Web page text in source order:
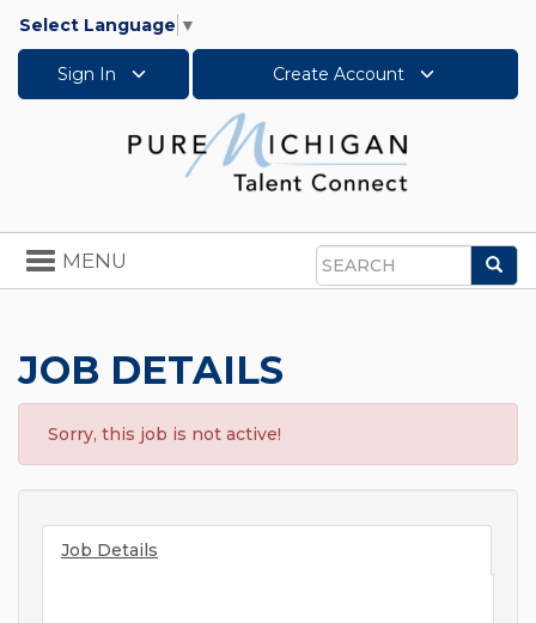
Select Language ▼
Sign In Create Account
Search
Toggle
navigation
MENU
JOB DETAILS
Sorry, this job is not active!
Job Details